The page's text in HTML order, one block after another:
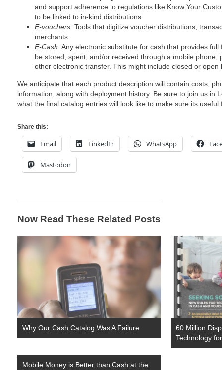
and support adherence to regulations like Know Your
to be linked to in-kind distributions.
E-vouchers: Tools that digitize voucher distributions,
merchants.
E-Cash:Any electronic substitute for cash that provides
be stored, spent, and/or received through a mobile phone,
other electronic transfer. This might include closed or open
We anticipate that each product description will contain costs,
information, along with deployment history. Be sure to join us in
what the final catalog entries will look like to make sure its useful
Share this:
Email LinkedIn WhatsApp
Mastodon
Now Read These Related Posts
Why Our Cash Catalog Was A Failure
60 Million
Technology
Mobile Money is Better than Cash at the